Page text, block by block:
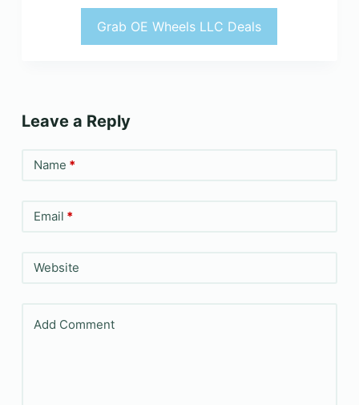
Grab OE Wheels LLC Deals
Leave a Reply
Name *
Email *
Website
Add Comment